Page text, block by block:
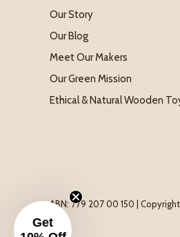
Our Story
Our Blog
Meet Our Makers
Our Green Mission
Ethical & Natural Wooden
ABN: 779 207 00 150 |
Get